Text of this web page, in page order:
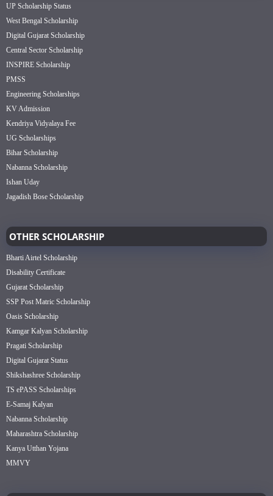
UP Scholarship Status
West Bengal Scholarship
Digital Gujarat Scholarship
Central Sector Scholarship
INSPIRE Scholarship
PMSS
Engineering Scholarships
KV Admission
Kendriya Vidyalaya Fee
UG Scholarships
Bihar Scholarship
Nabanna Scholarship
Ishan Uday
Jagadish Bose Scholarship
OTHER SCHOLARSHIP
Bharti Airtel Scholarship
Disability Certificate
Gujarat Scholarship
SSP Post Matric Scholarship
Oasis Scholarship
Kamgar Kalyan Scholarship
Pragati Scholarship
Digital Gujarat Status
Shikshashree Scholarship
TS ePASS Scholarships
E-Samaj Kalyan
Nabanna Scholarship
Maharashtra Scholarship
Kanya Utthan Yojana
MMVY